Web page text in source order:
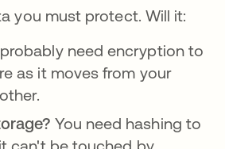
you must protect. Will it:
need encryption to
as it moves from your
You need hashing to